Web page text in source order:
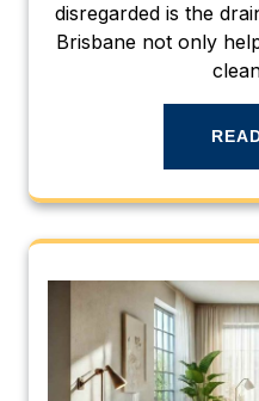
disregarded is the
Brisbane not only